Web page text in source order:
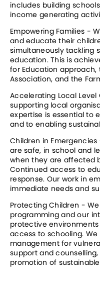
includes building
income generating
Empowering Families -
and educate their
simultaneously tackling
education. This is
for Education approach,
Association, and the
Accelerating Local
supporting local
expertise is essential to
and to enabling
Children in
are safe, in school and
when they are affected
Continued access to
response. Our work in
immediate needs and
Protecting Children -
programming and our
protective
access to schooling.
management for
support and
promotion of